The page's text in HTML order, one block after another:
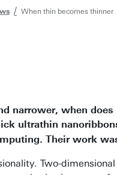
When thin becomes thinner
narrower, when
ultrathin
Their work
Two-